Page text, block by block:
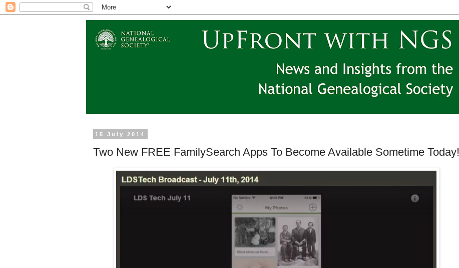
15 July 2014
Two New FREE FamilySearch Apps To Become Available Sometime Today!